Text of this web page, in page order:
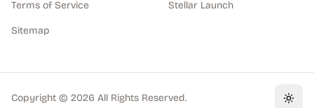
Terms of Service
Sitemap
Stellar Launch
Copyright © 2026 All Rights Reserved.